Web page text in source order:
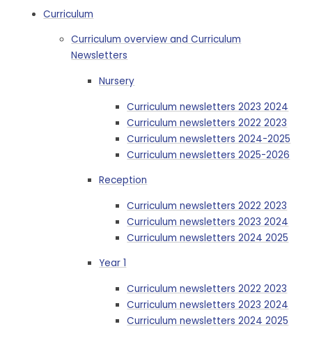
Curriculum
Curriculum overview and Curriculum
Newsletters
Nursery
Curriculum newsletters 2023 2024
Curriculum newsletters 2022 2023
Curriculum newsletters 2024-2025
Curriculum newsletters 2025-2026
Reception
Curriculum newsletters 2022 2023
Curriculum newsletters 2023 2024
Curriculum newsletters 2024 2025
Year 1
Curriculum newsletters 2022 2023
Curriculum newsletters 2023 2024
Curriculum newsletters 2024 2025